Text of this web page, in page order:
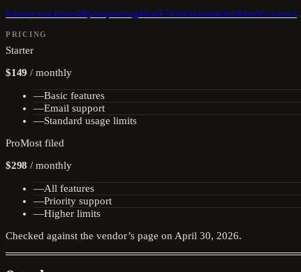
#data-enrichment#prospecting#lead-lists#automation#multi-source
PRICING
Starter
$149 /monthly
—Basic features
—Email support
—Standard usage limits
ProMost filed
$298 /monthly
—All features
—Priority support
—Higher limits
Checked against the vendor’s page on April 30, 2026.